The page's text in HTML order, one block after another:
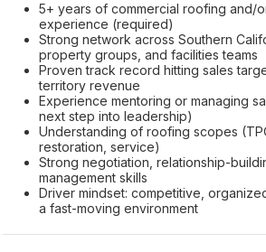
5+ years of commercial roofing and/
experience (required)
Strong network across Southern
property groups, and facilities teams
Proven track record hitting sales
territory revenue
Experience mentoring or managing
next step into leadership)
Understanding of roofing scopes
restoration, service)
Strong negotiation, relationship-
management skills
Driver mindset: competitive,
a fast-moving environment